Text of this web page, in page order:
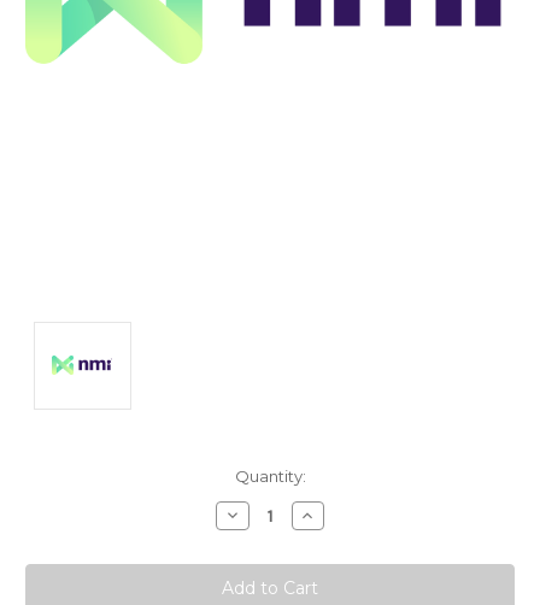
Quantity:
Decrease
Quantity:
Increase
Quantity: